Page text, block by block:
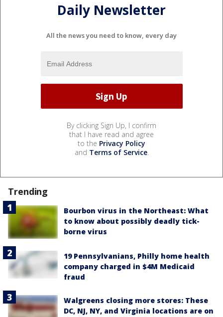
Daily Newsletter
All the news you need to know, every day
By clicking Sign Up, I confirm
that I have read and agree
to the Privacy Policy
and Terms of Service.
Trending
Bourbon virus in the Northeast: What
to know about possibly deadly tick-
borne virus
19 Pennsylvanians, Philly home health
company charged in $4M Medicaid
fraud
Walgreens closing more stores: These
DC, NJ, NY, and Virginia locations are on